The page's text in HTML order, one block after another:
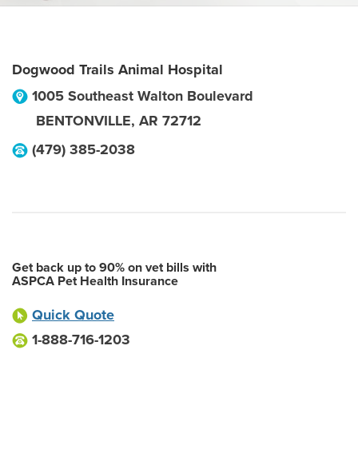
Dogwood Trails Animal Hospital
1005 Southeast Walton Boulevard
BENTONVILLE, AR 72712
(479) 385-2038
Get back up to 90% on vet bills with
ASPCA Pet Health Insurance
Quick Quote
1-888-716-1203